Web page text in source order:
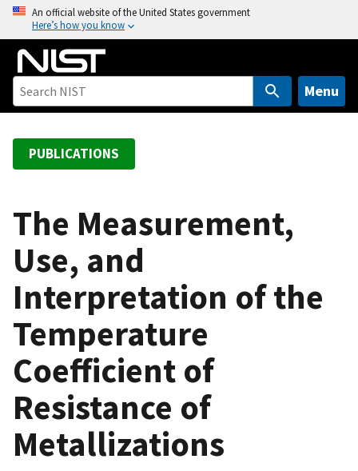
o
An official website of the United States government
Here’s how you know
Menu
PUBLICATIONS
The Measurement,
Use, and
Interpretation of the
Temperature
Coefficient of
Resistance of
Metallizations